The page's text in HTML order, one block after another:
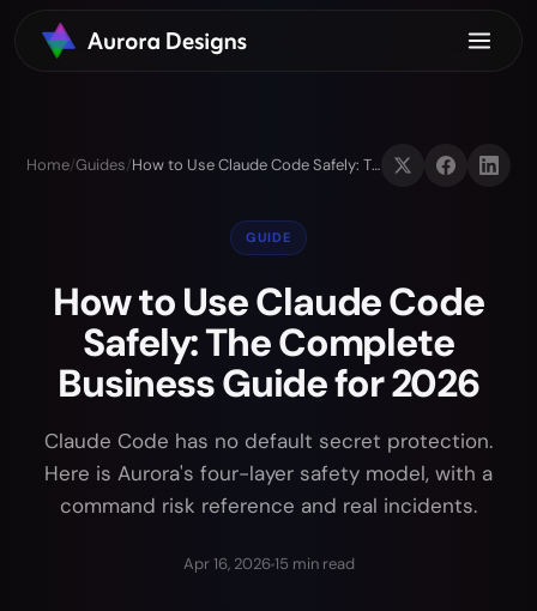
Home/Guides/ How to Use Claude Code Safely: The Complete Business Guide for 2026
GUIDE
How to Use Claude Code
Safely: The Complete
Business Guide for 2026
Claude Code has no default secret protection.
Here is Aurora's four-layer safety model, with a
command risk reference and real incidents.
Apr 16, 202615 min read